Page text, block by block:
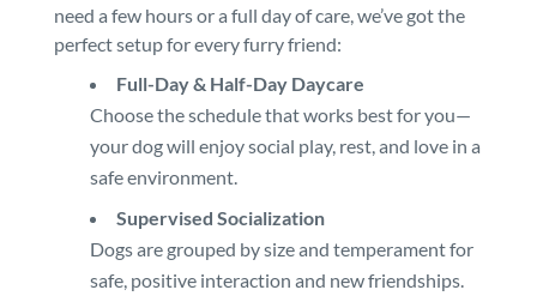
need a few hours or a full day of care, we’ve got the
perfect setup for every furry friend:
Full-Day & Half-Day Daycare
Choose the schedule that works best for you—
your dog will enjoy social play, rest, and love in a
safe environment.
Supervised Socialization
Dogs are grouped by size and temperament for
safe, positive interaction and new friendships.